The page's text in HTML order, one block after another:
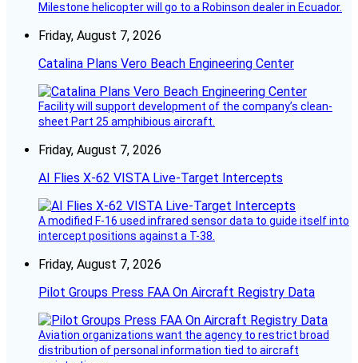
Milestone helicopter will go to a Robinson dealer in Ecuador.
Friday, August 7, 2026
Catalina Plans Vero Beach Engineering Center
Facility will support development of the company’s clean-
sheet Part 25 amphibious aircraft.
Friday, August 7, 2026
AI Flies X-62 VISTA Live-Target Intercepts
A modified F-16 used infrared sensor data to guide itself into
intercept positions against a T-38.
Friday, August 7, 2026
Pilot Groups Press FAA On Aircraft Registry Data
Aviation organizations want the agency to restrict broad
distribution of personal information tied to aircraft